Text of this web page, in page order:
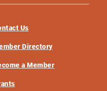
Us
Directory
a Member